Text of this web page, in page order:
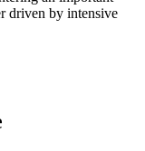
driven by intensive